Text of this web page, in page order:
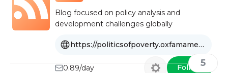
Blog focused on policy analysis and
development challenges globally
https://politicsofpoverty.oxfamamerica.org
0.89/day Follow5